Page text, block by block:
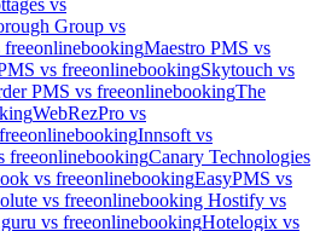
Group vs
freeonlinebookingMaestro PMS vs
vs freeonlinebookingSkytouch vs
PMS vs freeonlinebookingThe
WebRezPro vs
Innsoft vs
freeonlinebookingCanary Technologies
vs freeonlinebookingEasyPMS vs
vs freeonlinebooking Hostify vs
vs freeonlinebookingHotelogix vs